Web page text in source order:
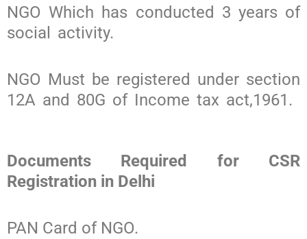
NGO Which has conducted 3 years of
social activity.
NGO Must be registered under section
12A and 80G of Income tax act,1961.
Documents Required for CSR
Registration in Delhi
PAN Card of NGO.